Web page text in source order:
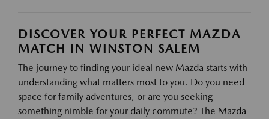
DISCOVER YOUR PERFECT MAZDA
MATCH IN WINSTON SALEM
The journey to finding your ideal new Mazda starts with
understanding what matters most to you. Do you need
space for family adventures, or are you seeking
something nimble for your daily commute? The Mazda